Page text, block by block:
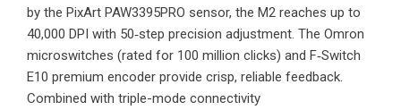
by the PixArt PAW3395PRO sensor, the M2 reaches up to
40,000 DPI with 50‑step precision adjustment. The Omron
microswitches (rated for 100 million clicks) and F‑Switch
E10 premium encoder provide crisp, reliable feedback.
Combined with triple-mode connectivity